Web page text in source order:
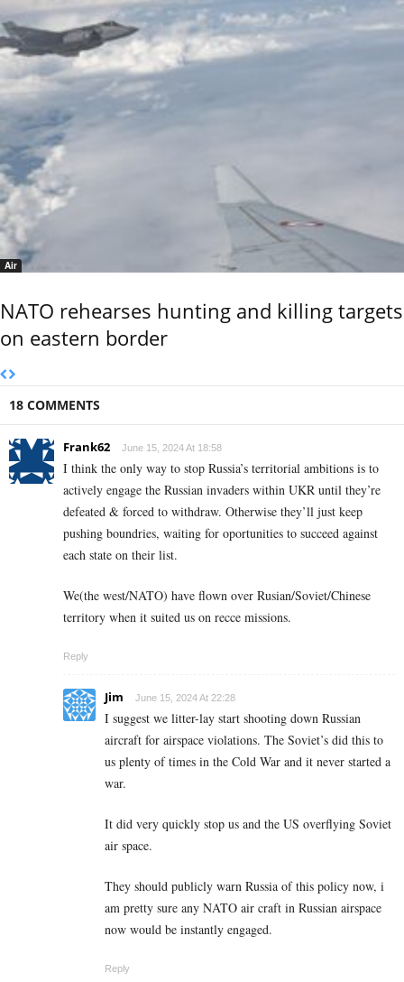
Air
NATO rehearses hunting and killing targets
on eastern border
18 COMMENTS
Frank62 June 15, 2024 At 18:58
I think the only way to stop Russia’s territorial ambitions is to
actively engage the Russian invaders within UKR until they’re
defeated & forced to withdraw. Otherwise they’ll just keep
pushing boundries, waiting for oportunities to succeed against
each state on their list.
We(the west/NATO) have flown over Rusian/Soviet/Chinese
territory when it suited us on recce missions.
Reply
Jim June 15, 2024 At 22:28
I suggest we litter-lay start shooting down Russian
aircraft for airspace violations. The Soviet’s did this to
us plenty of times in the Cold War and it never started a
war.
It did very quickly stop us and the US overflying Soviet
air space.
They should publicly warn Russia of this policy now, i
am pretty sure any NATO air craft in Russian airspace
now would be instantly engaged.
Reply